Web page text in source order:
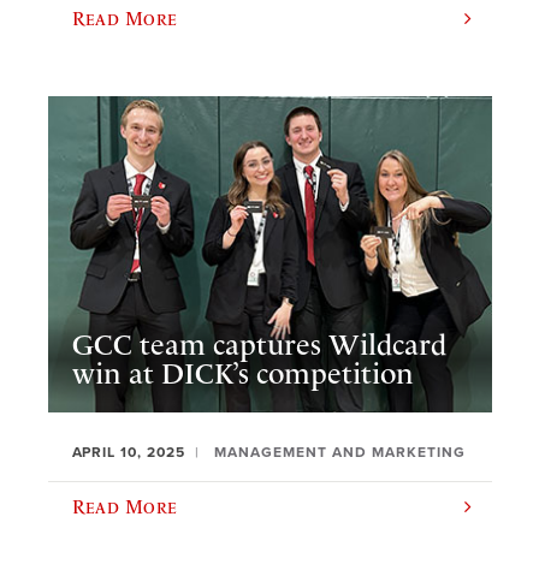
Read More
GCC team captures Wildcard
win at DICK’s competition
APRIL 10, 2025 MANAGEMENT AND MARKETING
Read More